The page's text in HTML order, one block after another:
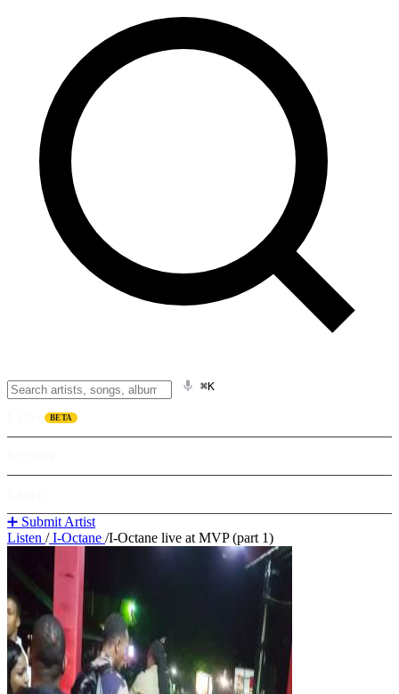
⌘K
BETA
➕ Submit Artist
Listen /I-Octane /I-Octane live at MVP (part 1)